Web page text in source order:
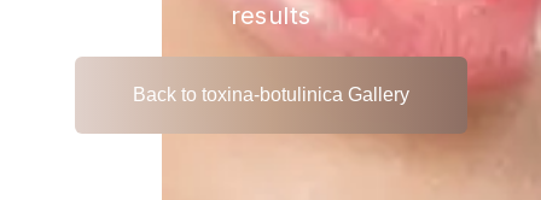
results
Back to toxina-botulinica Gallery